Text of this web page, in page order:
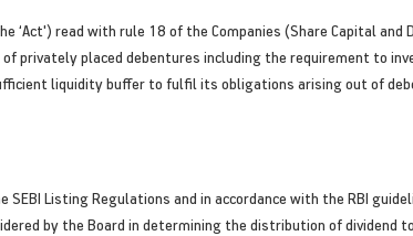
read with rule 18 of the Companies (Share Capital and
privately placed debentures including the requirement to
liquidity buffer to fulfil its obligations arising out of
Listing Regulations and in accordance with the RBI
by the Board in determining the distribution of dividend